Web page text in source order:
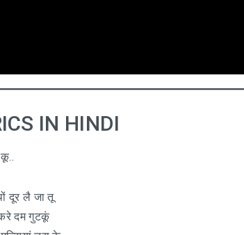
IN HINDI
दूर लै जा तू
दम गुटकूं